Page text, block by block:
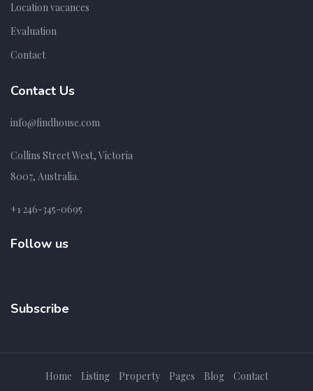
Location vacances
Evaluation
Contact
Contact Us
info@findhouse.com
Collins Street West, Victoria
8007, Australia.
+1 246-345-0695
Follow us
Subscribe
Home Listing Property Pages Blog Contact